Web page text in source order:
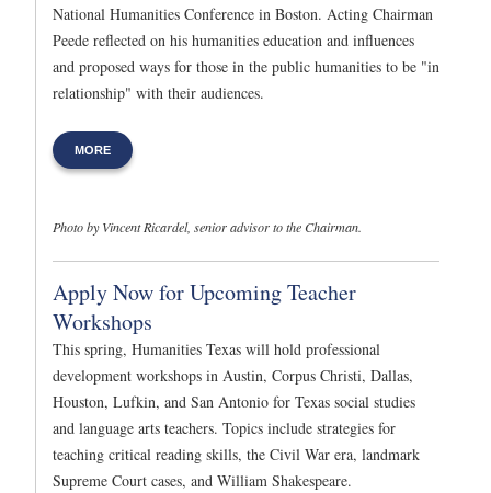
National Humanities Conference in Boston. Acting Chairman
Peede reflected on his humanities education and influences
and proposed ways for those in the public humanities to be "in
relationship" with their audiences.
MORE
Photo by Vincent Ricardel, senior advisor to the Chairman.
Apply Now for Upcoming Teacher
Workshops
This spring, Humanities Texas will hold professional
development workshops in Austin, Corpus Christi, Dallas,
Houston, Lufkin, and San Antonio for Texas social studies
and language arts teachers. Topics include strategies for
teaching critical reading skills, the Civil War era, landmark
Supreme Court cases, and William Shakespeare.